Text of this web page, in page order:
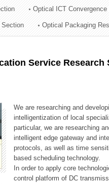
Optical ICT
Section Optical Packaging
Service Research
We are researching and
intelligentization of local
particular, we are researching
intelligent edge gateway and
protocols, as well as time
based scheduling technology.
In order to apply core
control platform of DC